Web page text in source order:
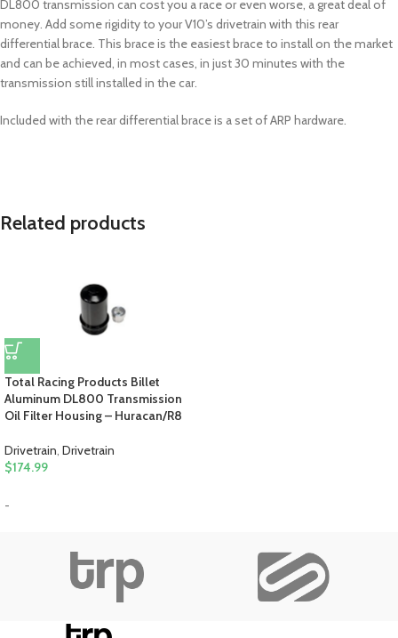
DL800 transmission can cost you a race or even worse, a great deal of
money. Add some rigidity to your V10’s drivetrain with this rear
differential brace. This brace is the easiest brace to install on the market
and can be achieved, in most cases, in just 30 minutes with the
transmission still installed in the car.
Included with the rear differential brace is a set of ARP hardware.
Related products
Total Racing Products Billet
Aluminum DL800 Transmission
Oil Filter Housing – Huracan/R8
Drivetrain, Drivetrain
$174.99
-